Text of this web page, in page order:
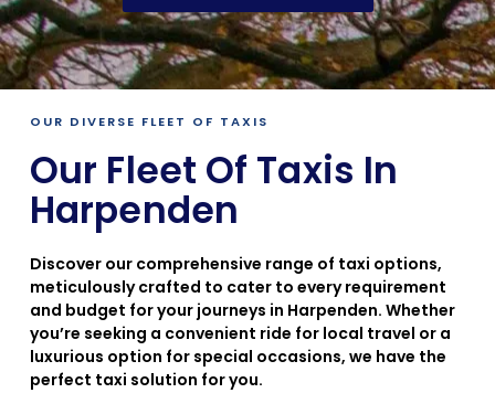
OUR DIVERSE FLEET OF TAXIS
Our Fleet Of Taxis In
Harpenden
Discover our comprehensive range of taxi options,
meticulously crafted to cater to every requirement
and budget for your journeys in Harpenden. Whether
you’re seeking a convenient ride for local travel or a
luxurious option for special occasions, we have the
perfect taxi solution for you.